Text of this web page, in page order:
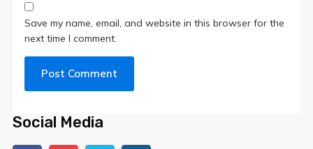
Save my name, email, and website in this browser for the
next time I comment.
Social Media